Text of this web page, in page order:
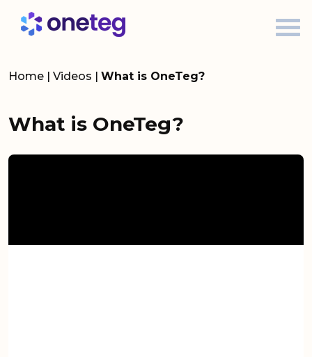
Home | Videos | What is OneTeg?
What is OneTeg?